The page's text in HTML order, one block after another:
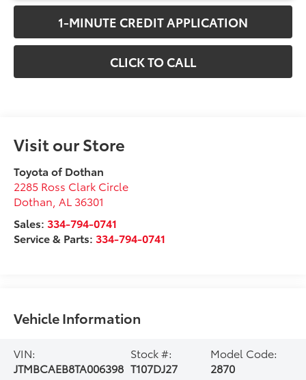
1-MINUTE CREDIT APPLICATION
CLICK TO CALL
Visit our Store
Toyota of Dothan
2285 Ross Clark Circle
Dothan AL 36301
Sales: 334-794-0741
Service & Parts: 334-794-0741
Vehicle Information
VIN:
JTMBCAEB8TA006398
Stock #:
T107DJ27
Model Code:
2870